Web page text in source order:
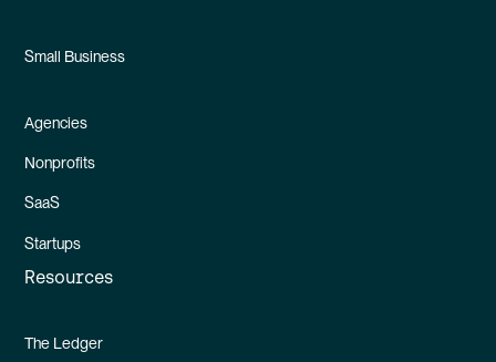
Small Business
Agencies
Nonprofits
SaaS
Startups
Resources
The Ledger